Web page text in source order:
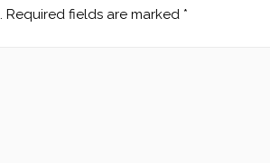
Required fields are marked *